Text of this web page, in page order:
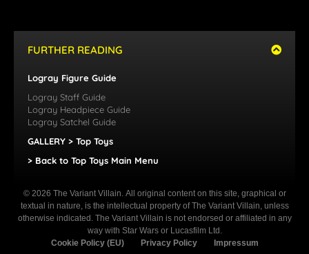
FURTHER READING
Logray Figure Guide
Logray Staff Guide
Logray Headpiece Guide
Logray Satchel Guide
GALLERY > Top Toys
> Back to Top Toys Main Menu
© 2026 The Variant Villain. All original content on this site, graphical or
textual in nature, is the intellectual property of The Variant Villain, unless
otherwise indicated. The Variant Villain is not endorsed or affiliated in any
way with Star Wars or Lucasfilm Ltd.
Cookie Policy (EU)
Privacy Policy Impressum